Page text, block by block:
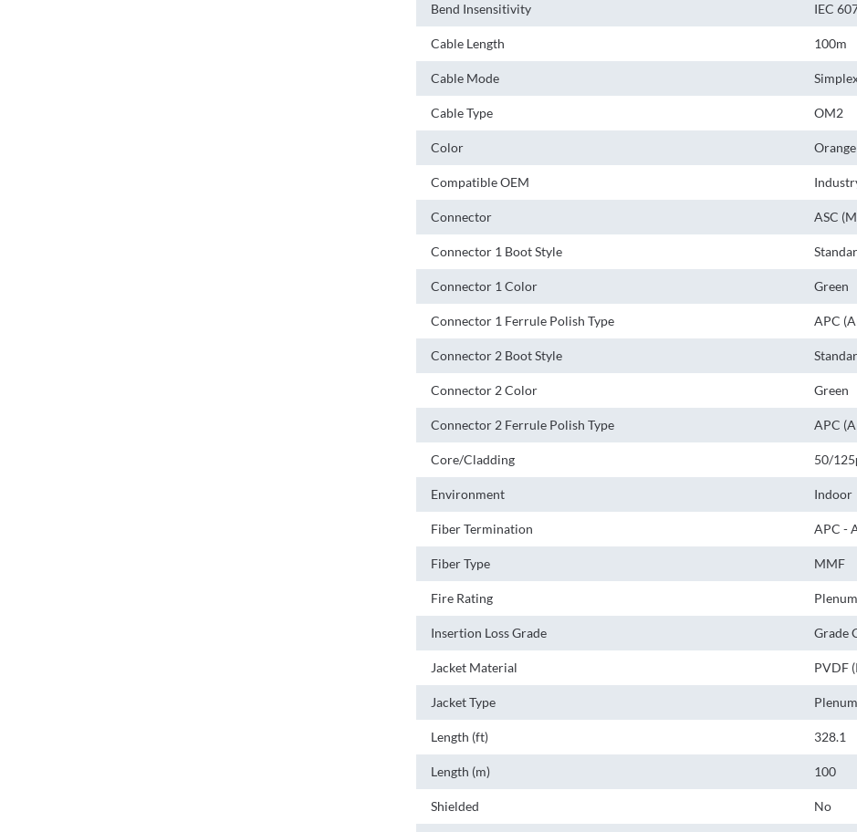
Bend Insensitivity IEC
Cable Length 100m
Cable Mode
Cable Type OM2
Color Orange
Compatible OEM
Connector ASC
Connector 1 Boot Style
Connector 1 Color Green
Connector 1 Ferrule Polish Type APC
Connector 2 Boot Style
Connector 2 Color Green
Connector 2 Ferrule Polish Type APC
Core/Cladding 50/
Environment Indoor
Fiber Termination APC -
Fiber Type MMF
Fire Rating
Insertion Loss Grade Grade
Jacket Material PVDF
Jacket Type Plenum
Length (ft) 328.1
Length (m) 100
Shielded No